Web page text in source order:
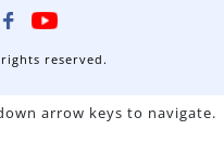
reserved.
arrow keys to navigate.